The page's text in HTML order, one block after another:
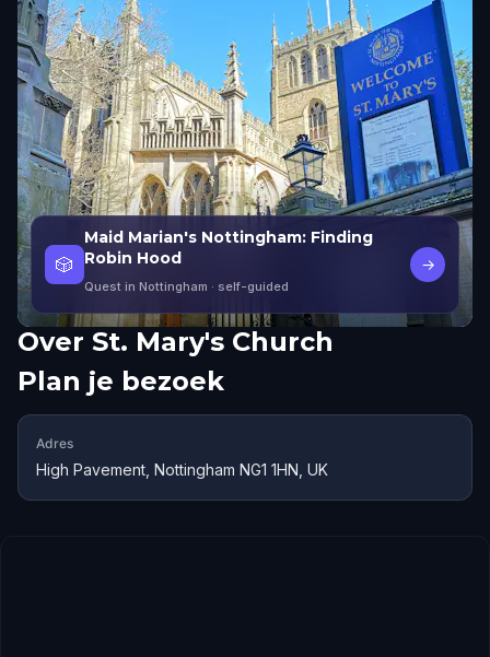
🎲
Maid Marian's Nottingham: Finding
Robin Hood
Quest in Nottingham · self-guided
→
Over St. Mary's Church
Plan je bezoek
Adres
High Pavement, Nottingham NG1 1HN, UK